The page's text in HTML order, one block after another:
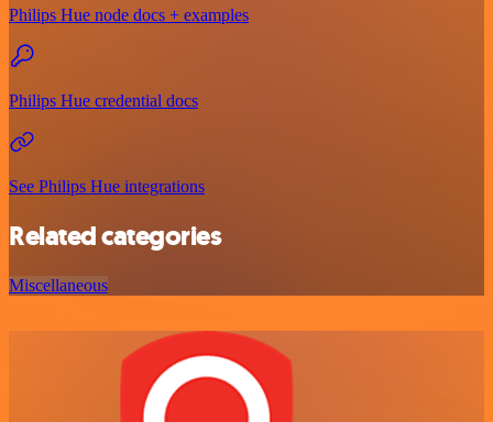
Philips Hue node docs + examples
Philips Hue credential docs
See Philips Hue integrations
Related categories
Miscellaneous